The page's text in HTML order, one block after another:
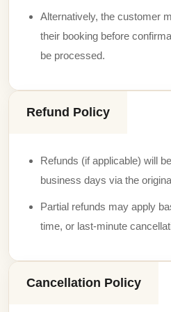
Alternatively, the customer
their booking before
be processed.
Refund Policy
Refunds (if applicable) will
business days via the
Partial refunds may apply
time, or last-minute
Cancellation Policy